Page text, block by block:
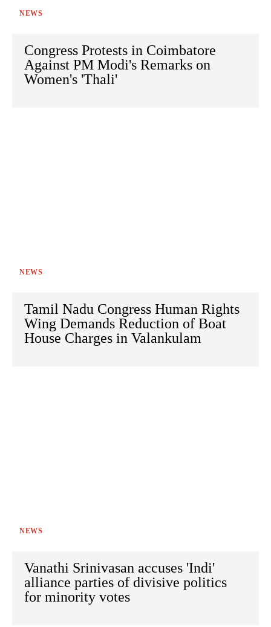
NEWS
Congress Protests in Coimbatore
Against PM Modi's Remarks on
Women's 'Thali'
NEWS
Tamil Nadu Congress Human Rights
Wing Demands Reduction of Boat
House Charges in Valankulam
NEWS
Vanathi Srinivasan accuses 'Indi'
alliance parties of divisive politics
for minority votes